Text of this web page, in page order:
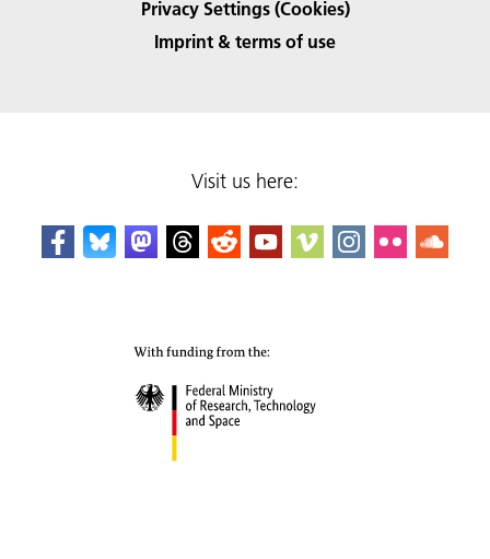
Privacy Settings (Cookies)
Imprint & terms of use
Visit us here: